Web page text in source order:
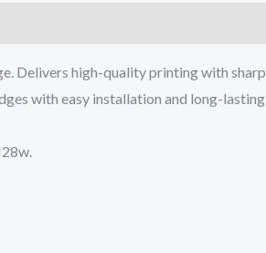
Delivers high-quality printing with
with easy installation and long-